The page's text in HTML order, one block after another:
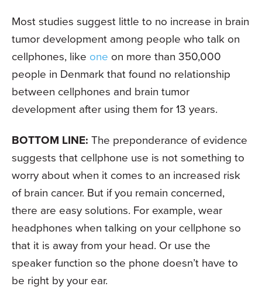
Most studies suggest little to no increase in brain
tumor development among people who talk on
cellphones, like one on more than 350,000
people in Denmark that found no relationship
between cellphones and brain tumor
development after using them for 13 years.
BOTTOM LINE: The preponderance of evidence
suggests that cellphone use is not something to
worry about when it comes to an increased risk
of brain cancer. But if you remain concerned,
there are easy solutions. For example, wear
headphones when talking on your cellphone so
that it is away from your head. Or use the
speaker function so the phone doesn’t have to
be right by your ear.